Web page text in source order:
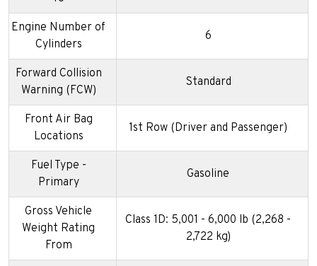
Engine Number of
Cylinders
6
Forward Collision
Warning (FCW)
Standard
Front Air Bag
Locations
1st Row (Driver and Passenger)
Fuel Type -
Primary
Gasoline
Gross Vehicle
Weight Rating
From
Class 1D: 5,001 - 6,000 lb (2,268 -
2,722 kg)